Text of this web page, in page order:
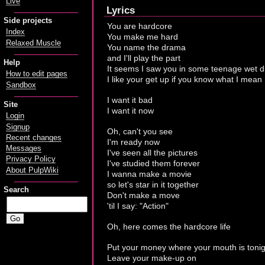
Lyrics
You are hardcore
You make me hard
You name the drama
and I'll play the part
It seems I saw you in some teenage wet
I like your get up if you know what I mean
I want it bad
I want it now
Oh, can't you see
I'm ready now
I've seen all the pictures
I've studied them forever
I wanna make a movie
so let's star in it together
Don't make a move
'til I say: "Action"
Oh, here comes the hardcore life
Put your money where your mouth is
Leave your make-up on
Side projects
Index
Relaxed Muscle
Help
How to edit pages
Sandbox
Site
Login
Signup
Recent changes
Messages
Privacy Policy
About PulpWiki
Search